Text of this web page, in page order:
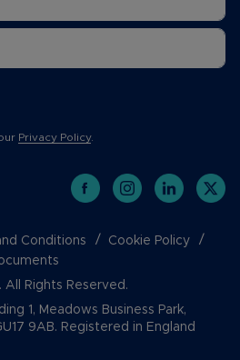
Privacy Policy.
Conditions
Cookie Policy
Rights Reserved.
1, Meadows Business Park,
9AB. Registered in England